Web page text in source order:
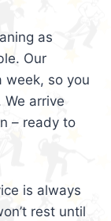
as
Our
week, so you
arrive
– ready to
is always
rest until